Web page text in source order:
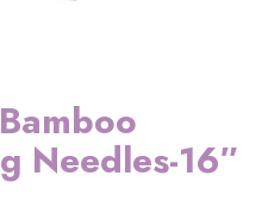
Needles-16″